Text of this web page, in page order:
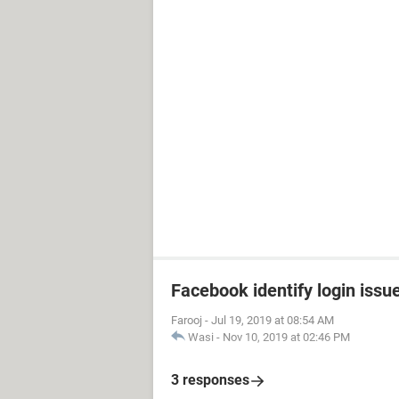
Facebook identify login
Farooj - Jul 19, 2019 at 08:54 AM
Wasi - Nov 10, 2019 at 02:46 PM
3 responses